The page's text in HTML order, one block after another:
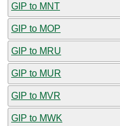
GIP to MNT
GIP to MOP
GIP to MRU
GIP to MUR
GIP to MVR
GIP to MWK